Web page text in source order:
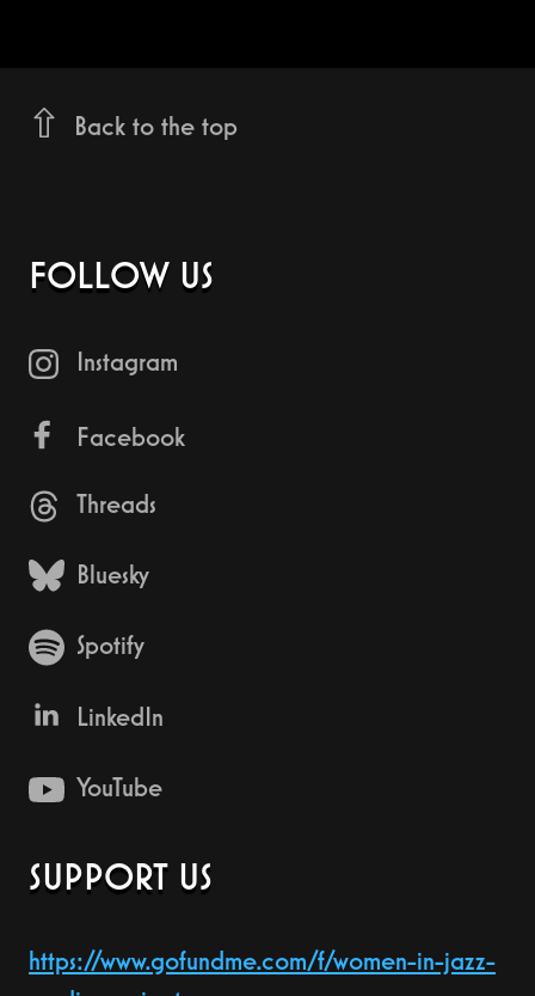
Back to the top
FOLLOW US
Instagram
Facebook
Threads
Bluesky
Spotify
LinkedIn
YouTube
SUPPORT US
https://www.gofundme.com/f/women-in-jazz-